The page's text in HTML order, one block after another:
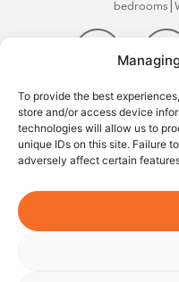
To provide the best
store and/or access device
technologies will allow us to
unique IDs on this site. Failure
adversely affect certain
©2026
Williwaw
Legal
Notice
sale